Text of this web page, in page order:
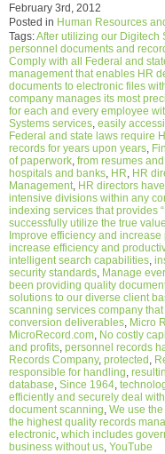
February 3rd, 2012
Posted in Human Resources
Tags:After utilizing our Digitech
personnel documents and
Comply with all Federal and
management that enables HR
documents to electronic files
company manages its most
for each and every employee
Systems services easily
Federal and state laws require
records for years upon years
of paperwork from resumes
hospitals and banks HR HR
Management HR directors
intensive divisions within any
indexing services that provides
successfully utilize the true
Improve efficiency and increase
increase efficiency and
intelligent search capabilities
security standards Manage
been providing quality
solutions to our diverse client
scanning services company
conversion deliverables Micro
MicroRecord.com No costly
and profits personnel records
Records Company, protected
responsible for handling
database Since 1964
efficiently and securely deal
document scanning We use
the highest quality records
electronic which includes
business without us YouTube